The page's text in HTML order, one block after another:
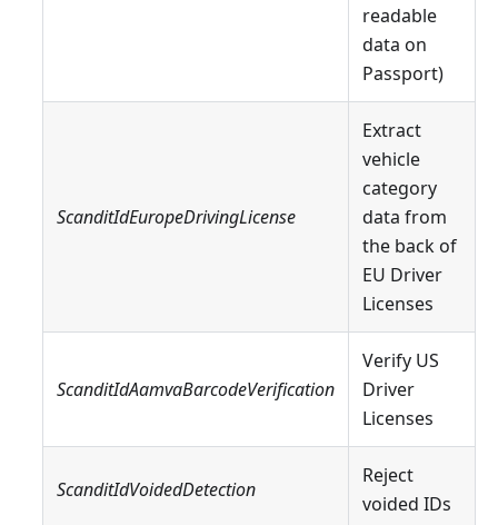
readable
data on
Passport)
ScanditIdEuropeDrivingLicense
Extract
vehicle
category
data from
the back of
EU Driver
Licenses
ScanditIdAamvaBarcodeVerification
Verify US
Driver
Licenses
ScanditIdVoidedDetection
Reject
voided IDs